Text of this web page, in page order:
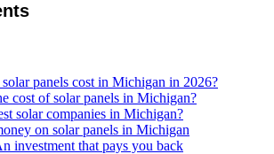
panels cost in Michigan in 2026?
cost of solar panels in Michigan?
solar companies in Michigan?
on solar panels in Michigan
investment that pays you back